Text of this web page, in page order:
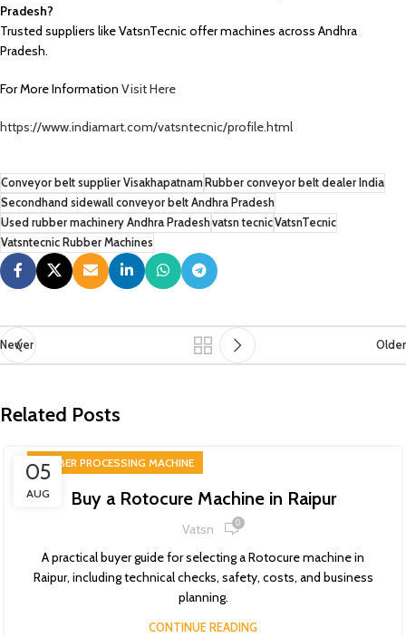
Pradesh?
Trusted suppliers like VatsnTecnic offer machines across Andhra
Pradesh.
For More Information Visit Here
https://www.indiamart.com/vatsntecnic/profile.html
Conveyor belt supplier Visakhapatnam Rubber conveyor belt dealer India
Secondhand sidewall conveyor belt Andhra Pradesh
Used rubber machinery Andhra Pradeshvatsn tecnicVatsnTecnic
Vatsntecnic Rubber Machines
Newer Older
Related Posts
05
AUG
RUBBER PROCESSING MACHINE
Buy a Rotocure Machine in Raipur
Vatsn 0
A practical buyer guide for selecting a Rotocure machine in
Raipur, including technical checks, safety, costs, and business
planning.
CONTINUE READING